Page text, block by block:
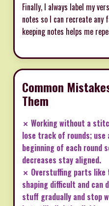
Finally, I always label my
notes so I can recreate
keeping notes helps me
Common
Them
✗ Working without a
lose track of rounds;
beginning of each round
decreases stay aligned.
✗ Overstuffing parts like
shaping difficult and
stuff gradually and stop